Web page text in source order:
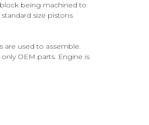
being machined to
size pistons
are used to assemble.
OEM parts. Engine is